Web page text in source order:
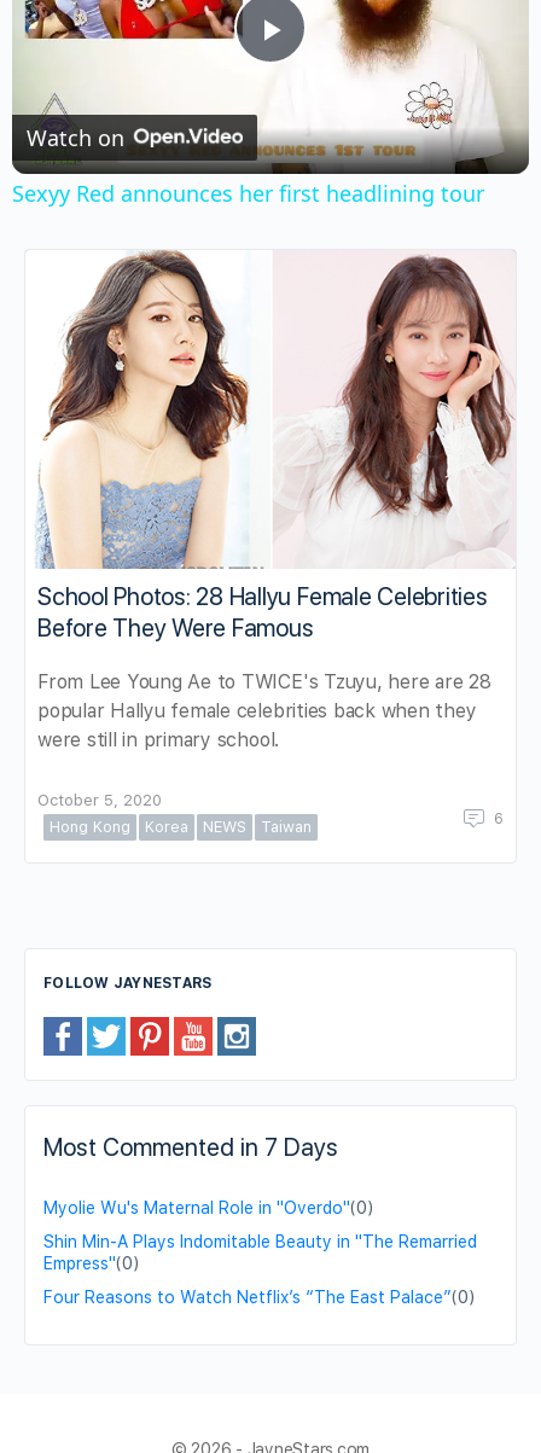
Play
Video
Watch on
Sexyy Red announces her first headlining tour
School Photos: 28 Hallyu Female Celebrities
Before They Were Famous
From Lee Young Ae to TWICE's Tzuyu, here are 28
popular Hallyu female celebrities back when they
were still in primary school.
October 5, 2020
Hong Kong
Korea NEWS Taiwan 6
FOLLOW JAYNESTARS
Most Commented in 7 Days
Myolie Wu's Maternal Role in "Overdo"(0)
Shin Min-A Plays Indomitable Beauty in "The Remarried
Empress"(0)
Four Reasons to Watch Netflix’s “The East Palace”(0)
© 2026 - JayneStars.com